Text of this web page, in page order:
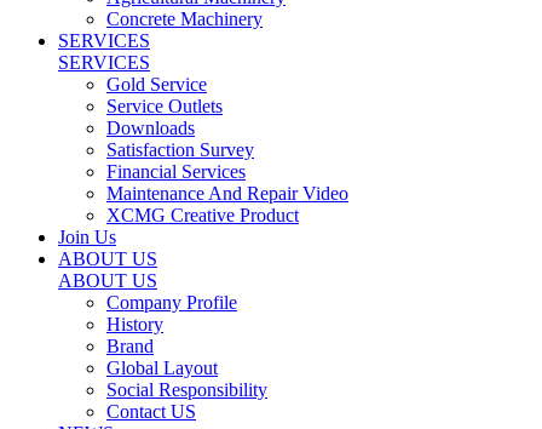
Concrete Machinery
SERVICES
SERVICES
Gold Service
Service Outlets
Downloads
Satisfaction Survey
Financial Services
Maintenance And Repair Video
XCMG Creative Product
Join Us
ABOUT US
ABOUT US
Company Profile
History
Brand
Global Layout
Social Responsibility
Contact US